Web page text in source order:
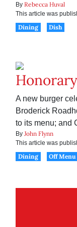
By Rebecca Huval
This article was
Dining
Dish
A new burger
Broderick
to its menu; and
By John Flynn
This article was
Dining
Off Menu